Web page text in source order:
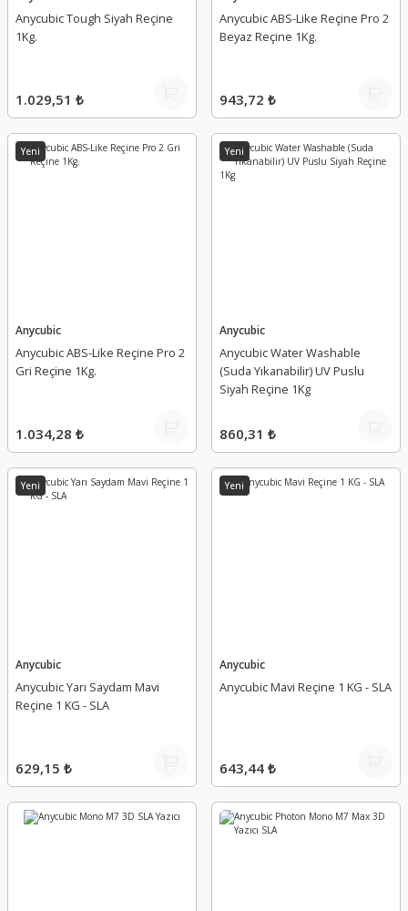
Anycubic Tough Siyah Reçine
1Kg.
1.029,51 ₺
Anycubic ABS-Like Reçine Pro 2
Beyaz Reçine 1Kg.
943,72 ₺
Yeni
Anycubic
Anycubic ABS-Like Reçine Pro 2
Gri Reçine 1Kg.
1.034,28 ₺
Yeni
Anycubic
Anycubic Water Washable
(Suda Yıkanabilir) UV Puslu
Siyah Reçine 1Kg
860,31 ₺
Yeni
Anycubic
Anycubic Yarı Saydam Mavi
Reçine 1 KG - SLA
629,15 ₺
Yeni
Anycubic
Anycubic Mavi Reçine 1 KG - SLA
643,44 ₺